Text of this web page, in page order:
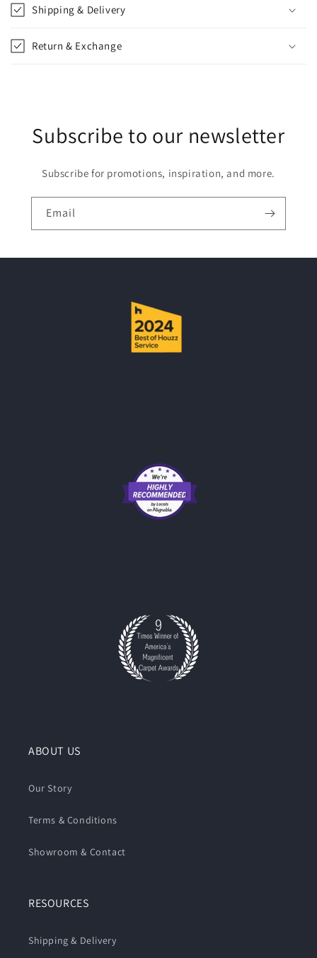
s
i
b
Shipping & Delivery
Return & Exchange
Subscribe to our newsletter
Subscribe for promotions, inspiration, and more.
Email
ABOUT US
Our Story
Terms & Conditions
Showroom & Contact
RESOURCES
Shipping & Delivery